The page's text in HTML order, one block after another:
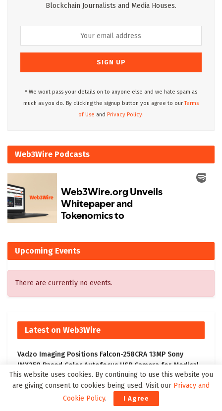
Blockchain Journalists and Media Houses.
* We wont pass your details on to anyone else and we hate spam as
much as you do. By clicking the signup button you agree to ourTerms
of Use and Privacy Policy.
Web3Wire Podcasts
Upcoming Events
There are currently no events.
Latest on Web3Wire
Vadzo Imaging Positions Falcon-258CRA 13MP Sony
IMX258 Based Color Autofocus USB Camera for Medical
and Industrial Imaging
Memocept Announces Official 2026 Launch of Cognitive
Function Supplement, Highlighting Ingredient
This website uses cookies. By continuing to use this website you
are giving consent to cookies being used. Visit our Privacy and
Cookie Policy. I Agree